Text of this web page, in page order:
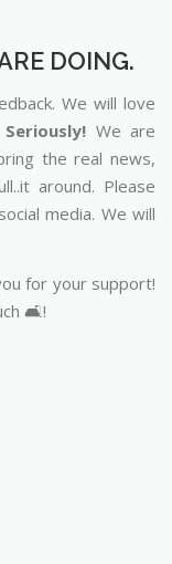
DOING.
We will love
Seriously! We are
the real news,
around. Please
media. We will
for your support!
🛋️!